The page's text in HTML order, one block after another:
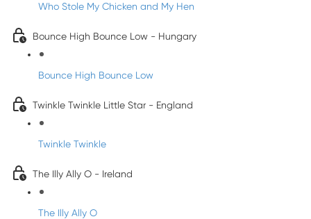
Who Stole My Chicken and My Hen
Bounce High Bounce Low - Hungary
Bounce High Bounce Low
Twinkle Twinkle Little Star - England
Twinkle Twinkle
The Illy Ally O - Ireland
The Illy Ally O